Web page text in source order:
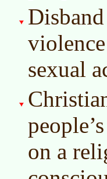
sexual
on a